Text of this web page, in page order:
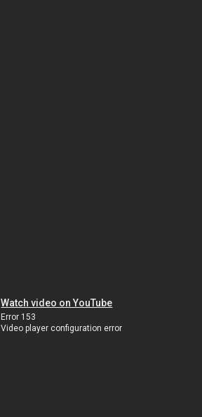
Watch video on YouTube
Error 153
Video player configuration error